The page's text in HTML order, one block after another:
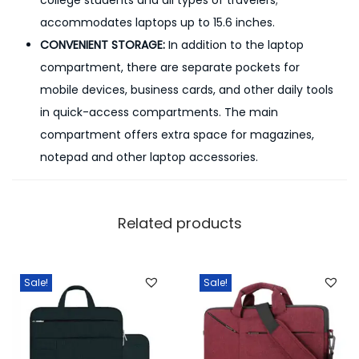
accommodates laptops up to 15.6 inches.
CONVENIENT STORAGE: In addition to the laptop
compartment, there are separate pockets for
mobile devices, business cards, and other daily tools
in quick-access compartments. The main
compartment offers extra space for magazines,
notepad and other laptop accessories.
Related products
Sale! Sale!